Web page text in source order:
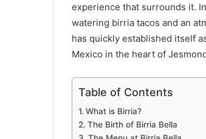
experience that surrounds it.
watering birria tacos and an
has quickly established itself
Mexico in the heart of
Table of Contents
What is Birria?
The Birth of Birria Bella